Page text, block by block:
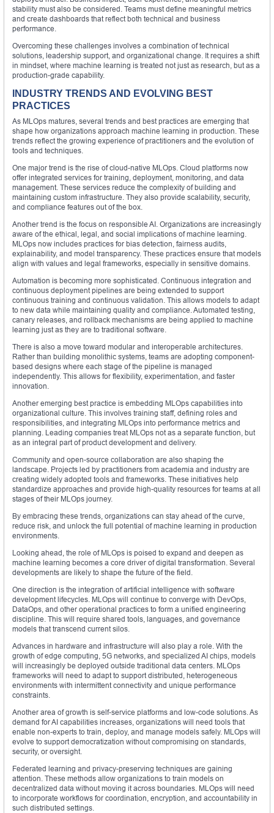
stability must also be considered. Teams must define meaningful metrics
and create dashboards that reflect both technical and business
performance.
Overcoming these challenges involves a combination of technical
solutions, leadership support, and organizational change. It requires a shift
in mindset, where machine learning is treated not just as research, but as a
production-grade capability.
INDUSTRY TRENDS AND EVOLVING BEST
PRACTICES
As MLOps matures, several trends and best practices are emerging that
shape how organizations approach machine learning in production. These
trends reflect the growing experience of practitioners and the evolution of
tools and techniques.
One major trend is the rise of cloud-native MLOps. Cloud platforms now
offer integrated services for training, deployment, monitoring, and data
management. These services reduce the complexity of building and
maintaining custom infrastructure. They also provide scalability, security,
and compliance features out of the box.
Another trend is the focus on responsible AI. Organizations are increasingly
aware of the ethical, legal, and social implications of machine learning.
MLOps now includes practices for bias detection, fairness audits,
explainability, and model transparency. These practices ensure that models
align with values and legal frameworks, especially in sensitive domains.
Automation is becoming more sophisticated. Continuous integration and
continuous deployment pipelines are being extended to support
continuous training and continuous validation. This allows models to adapt
to new data while maintaining quality and compliance. Automated testing,
canary releases, and rollback mechanisms are being applied to machine
learning just as they are to traditional software.
There is also a move toward modular and interoperable architectures.
Rather than building monolithic systems, teams are adopting component-
based designs where each stage of the pipeline is managed
independently. This allows for flexibility, experimentation, and faster
innovation.
Another emerging best practice is embedding MLOps capabilities into
organizational culture. This involves training staff, defining roles and
responsibilities, and integrating MLOps into performance metrics and
planning. Leading companies treat MLOps not as a separate function, but
as an integral part of product development and delivery.
Community and open-source collaboration are also shaping the
landscape. Projects led by practitioners from academia and industry are
creating widely adopted tools and frameworks. These initiatives help
standardize approaches and provide high-quality resources for teams at all
stages of their MLOps journey.
By embracing these trends, organizations can stay ahead of the curve,
reduce risk, and unlock the full potential of machine learning in production
environments.
Looking ahead, the role of MLOps is poised to expand and deepen as
machine learning becomes a core driver of digital transformation. Several
developments are likely to shape the future of the field.
One direction is the integration of artificial intelligence with software
development lifecycles. MLOps will continue to converge with DevOps,
DataOps, and other operational practices to form a unified engineering
discipline. This will require shared tools, languages, and governance
models that transcend current silos.
Advances in hardware and infrastructure will also play a role. With the
growth of edge computing, 5G networks, and specialized AI chips, models
will increasingly be deployed outside traditional data centers. MLOps
frameworks will need to adapt to support distributed, heterogeneous
environments with intermittent connectivity and unique performance
constraints.
Another area of growth is self-service platforms and low-code solutions. As
demand for AI capabilities increases, organizations will need tools that
enable non-experts to train, deploy, and manage models safely. MLOps will
evolve to support democratization without compromising on standards,
security, or oversight.
Federated learning and privacy-preserving techniques are gaining
attention. These methods allow organizations to train models on
decentralized data without moving it across boundaries. MLOps will need
to incorporate workflows for coordination, encryption, and accountability in
such distributed settings.